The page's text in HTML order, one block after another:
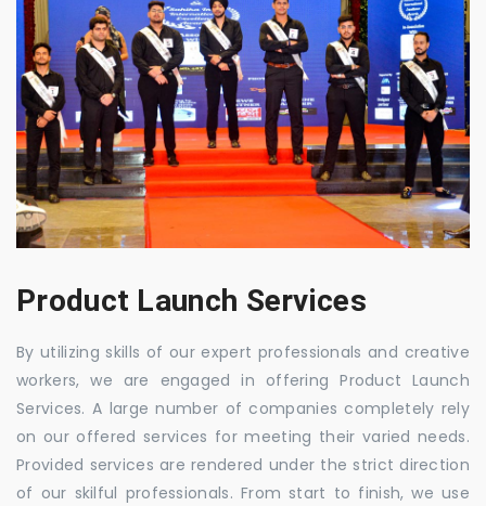
Product Launch Services
By utilizing skills of our expert professionals and creative
workers, we are engaged in offering Product Launch
Services. A large number of companies completely rely
on our offered services for meeting their varied needs.
Provided services are rendered under the strict direction
of our skilful professionals. From start to finish, we use